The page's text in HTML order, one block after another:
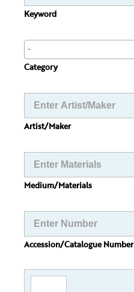
Keyword
Category
Artist/Maker
Medium/Materials
Accession/Catalogue Number